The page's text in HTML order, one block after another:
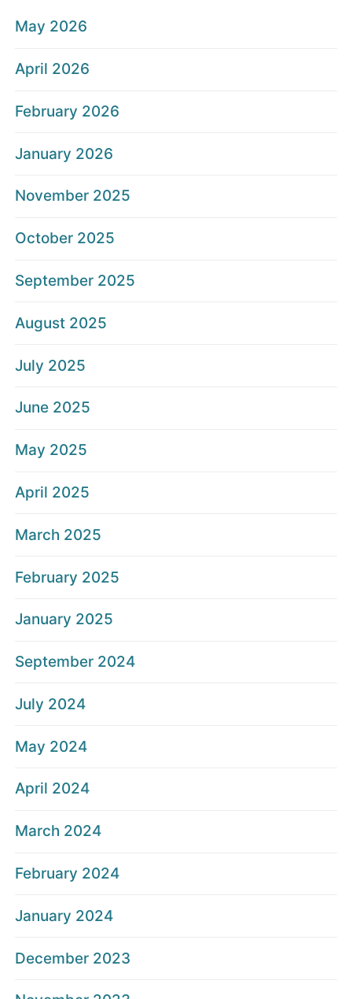
May 2026
April 2026
February 2026
January 2026
November 2025
October 2025
September 2025
August 2025
July 2025
June 2025
May 2025
April 2025
March 2025
February 2025
January 2025
September 2024
July 2024
May 2024
April 2024
March 2024
February 2024
January 2024
December 2023